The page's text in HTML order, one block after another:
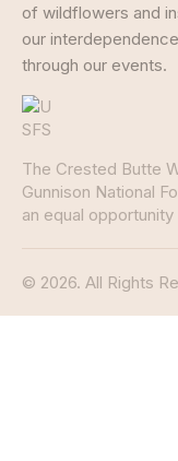
of wildflowers and
our
through our events.
The Crested Butte
Gunnison National
an equal
© 2026. All Rights